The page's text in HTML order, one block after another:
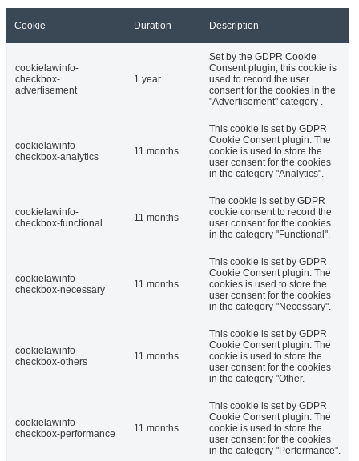
Cookie Duration Description
cookielawinfo-
checkbox-
advertisement
1 year
Set by the GDPR Cookie
Consent plugin, this cookie is
used to record the user
consent for the cookies in the
"Advertisement" category .
cookielawinfo-
checkbox-analytics
11 months
This cookie is set by GDPR
Cookie Consent plugin. The
cookie is used to store the
user consent for the cookies
in the category "Analytics".
cookielawinfo-
checkbox-functional
11 months
The cookie is set by GDPR
cookie consent to record the
user consent for the cookies
in the category "Functional".
cookielawinfo-
checkbox-necessary
11 months
This cookie is set by GDPR
Cookie Consent plugin. The
cookies is used to store the
user consent for the cookies
in the category "Necessary".
cookielawinfo-
checkbox-others
11 months
This cookie is set by GDPR
Cookie Consent plugin. The
cookie is used to store the
user consent for the cookies
in the category "Other.
cookielawinfo-
checkbox-performance
11 months
This cookie is set by GDPR
Cookie Consent plugin. The
cookie is used to store the
user consent for the cookies
in the category "Performance".